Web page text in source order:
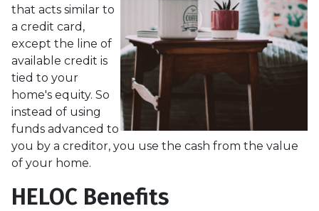
that acts similar to
a credit card,
except the line of
available credit is
tied to your
home's equity. So
instead of using
funds advanced to
you by a creditor, you use the cash from the value
of your home.
HELOC Benefits